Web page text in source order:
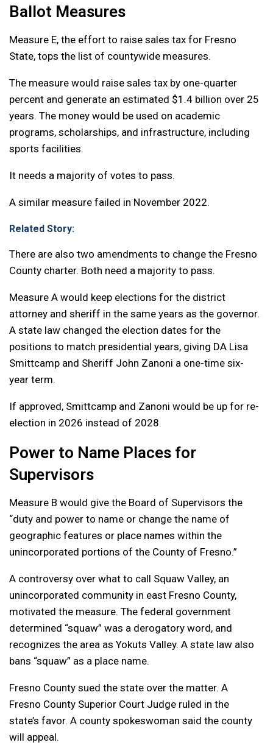
Ballot Measures
Measure E, the effort to raise sales tax for Fresno
State, tops the list of countywide measures.
The measure would raise sales tax by one-quarter
percent and generate an estimated $1.4 billion over 25
years. The money would be used on academic
programs, scholarships, and infrastructure, including
sports facilities.
It needs a majority of votes to pass.
A similar measure failed in November 2022.
Related Story:
There are also two amendments to change the Fresno
County charter. Both need a majority to pass.
Measure A would keep elections for the district
attorney and sheriff in the same years as the governor.
A state law changed the election dates for the
positions to match presidential years, giving DA Lisa
Smittcamp and Sheriff John Zanoni a one-time six-
year term.
If approved, Smittcamp and Zanoni would be up for re-
election in 2026 instead of 2028.
Power to Name Places for
Supervisors
Measure B would give the Board of Supervisors the
“duty and power to name or change the name of
geographic features or place names within the
unincorporated portions of the County of Fresno.”
A controversy over what to call Squaw Valley, an
unincorporated community in east Fresno County,
motivated the measure. The federal government
determined “squaw” was a derogatory word, and
recognizes the area as Yokuts Valley. A state law also
bans “squaw” as a place name.
Fresno County sued the state over the matter. A
Fresno County Superior Court Judge ruled in the
state’s favor. A county spokeswoman said the county
will appeal.